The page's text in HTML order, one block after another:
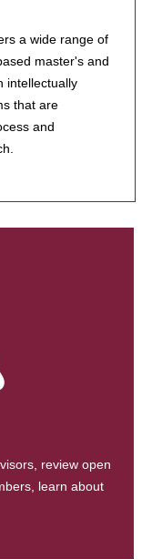
a wide range of
master's and
intellectually
that are
and
review open
learn about